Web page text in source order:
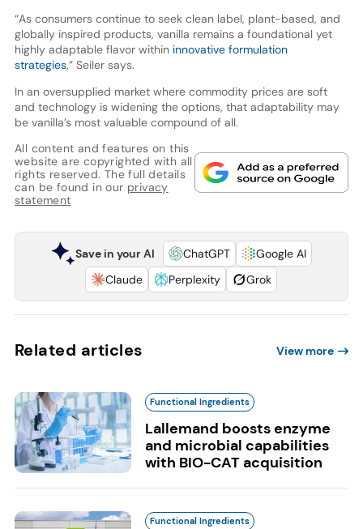
“As consumers continue to seek clean label, plant-based, and
globally inspired products, vanilla remains a foundational yet
highly adaptable flavor within innovative formulation
strategies,” Seiler says.
In an oversupplied market where commodity prices are soft
and technology is widening the options, that adaptability may
be vanilla’s most valuable compound of all.
All content and features on this
website are copyrighted with all
rights reserved. The full details
can be found in our privacy
statement
Save in your AI ChatGPT
Google AI
Claude
Perplexity Grok
Related articles View more
Functional Ingredients
Lallemand boosts enzyme
and microbial capabilities
with BIO-CAT acquisition
Functional Ingredients